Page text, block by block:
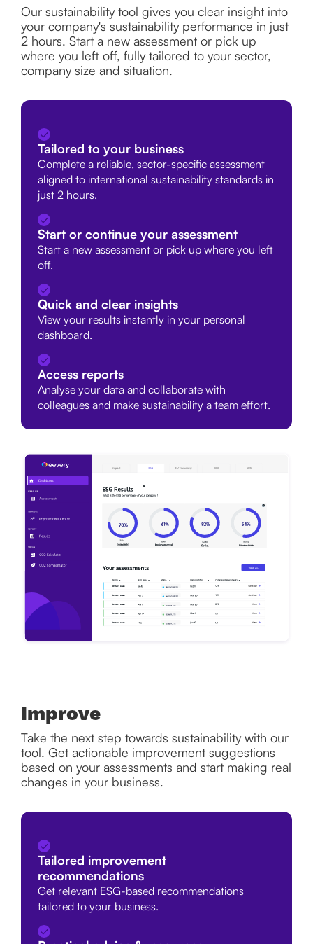
Our sustainability tool gives you clear insight into
your company's sustainability performance in just
2 hours. Start a new assessment or pick up
where you left off, fully tailored to your sector,
company size and situation.
Tailored to your business
Complete a reliable, sector-specific assessment
aligned to international sustainability standards in
just 2 hours.
Start or continue your assessment
Start a new assessment or pick up where you left
off.
Quick and clear insights
View your results instantly in your personal
dashboard.
Access reports
Analyse your data and collaborate with
colleagues and make sustainability a team effort.
Improve
Take the next step towards sustainability with our
tool. Get actionable improvement suggestions
based on your assessments and start making real
changes in your business.
Tailored improvement
recommendations
Get relevant ESG-based recommendations
tailored to your business.